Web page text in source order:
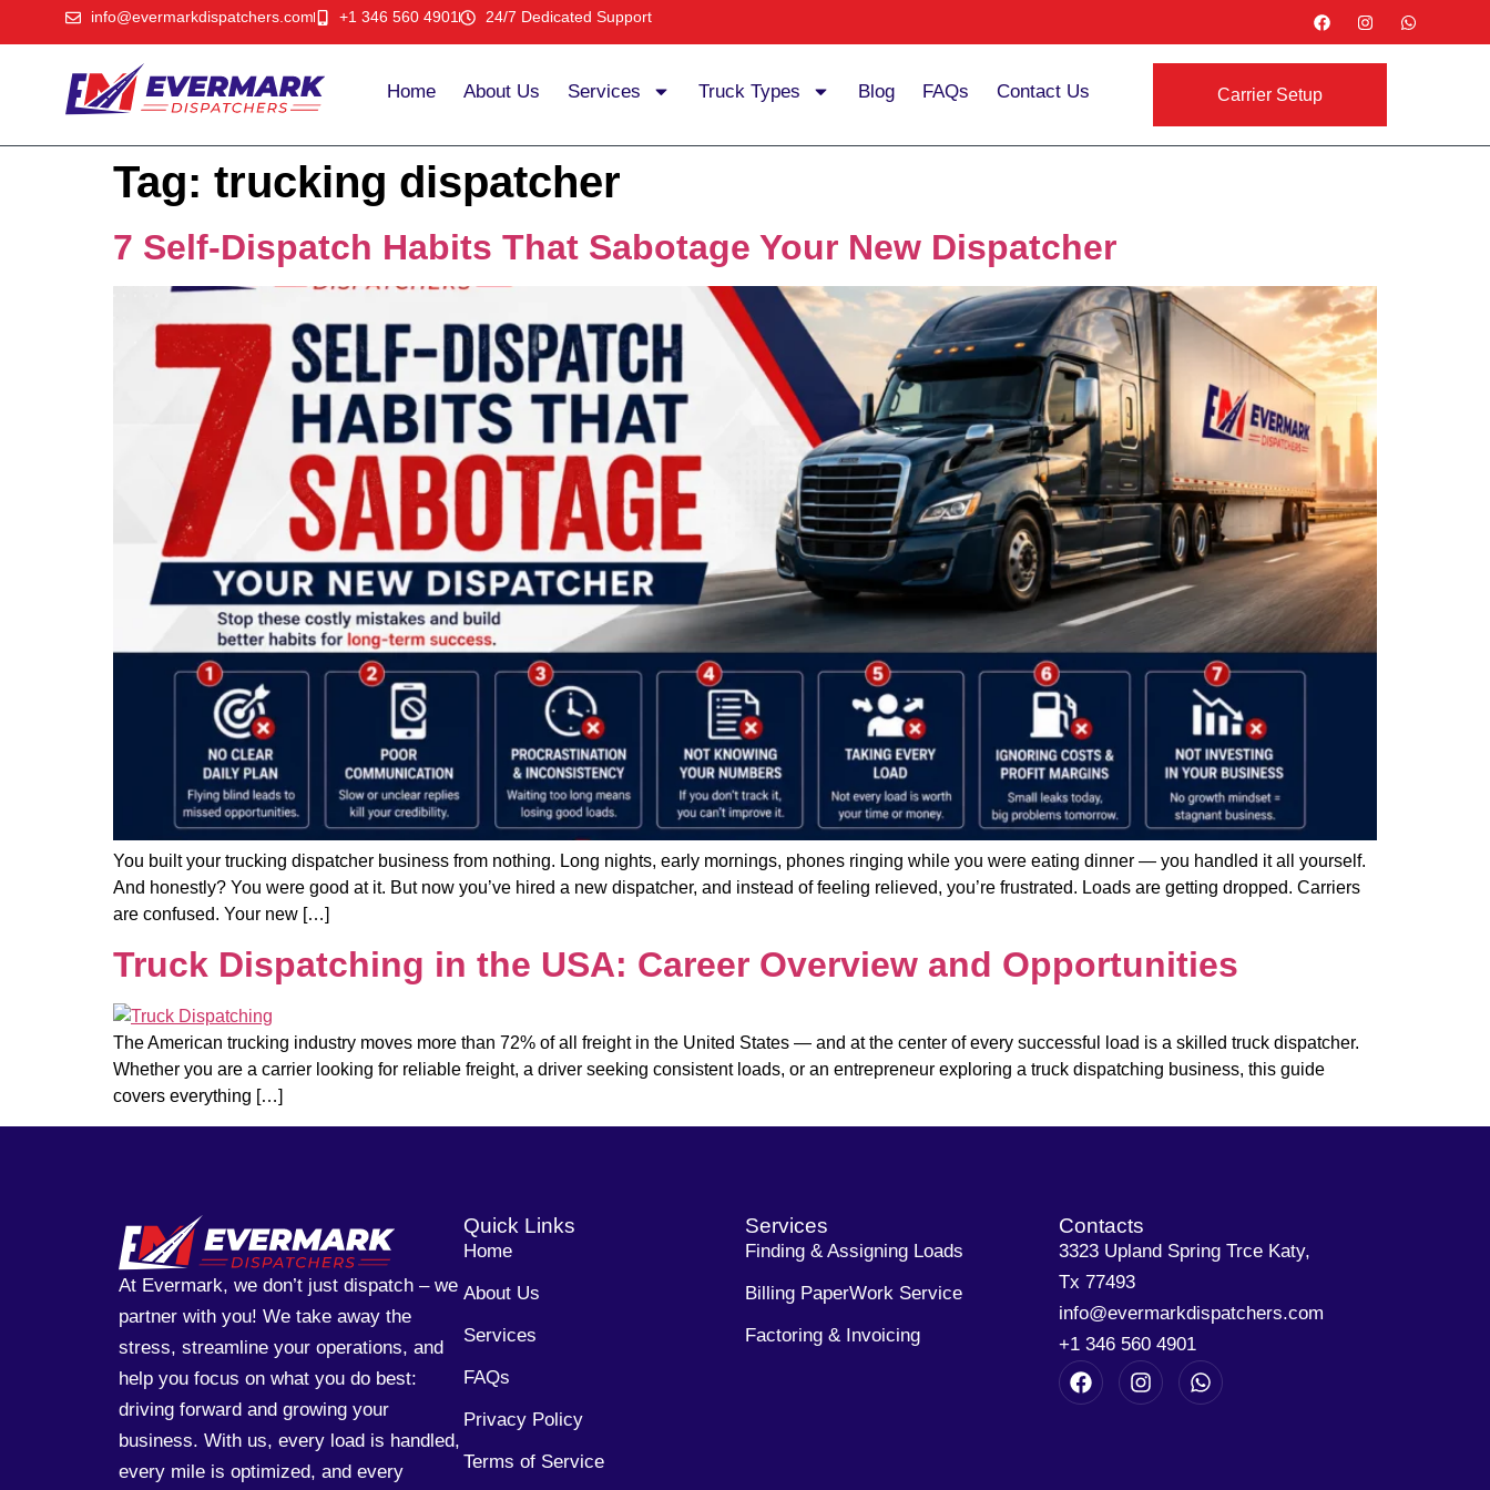
info@evermarkdispatchers.com +1 346 560 4901 24/7 Dedicated Support
Home About Us Services Truck Types Blog FAQs Contact Us Carrier Setup
Tag: trucking dispatcher
7 Self-Dispatch Habits That Sabotage Your New Dispatcher
You built your trucking dispatcher business from nothing. Long nights, early mornings, phones ringing while you were eating dinner — you handled it all yourself.
And honestly? You were good at it. But now you’ve hired a new dispatcher, and instead of feeling relieved, you’re frustrated. Loads are getting dropped. Carriers
are confused. Your new […]
Truck Dispatching in the USA: Career Overview and Opportunities
The American trucking industry moves more than 72% of all freight in the United States — and at the center of every successful load is a skilled truck dispatcher.
Whether you are a carrier looking for reliable freight, a driver seeking consistent loads, or an entrepreneur exploring a truck dispatching business, this guide
covers everything […]
At Evermark, we don’t just dispatch – we
partner with you! We take away the
stress, streamline your operations, and
help you focus on what you do best:
driving forward and growing your
business. With us, every load is handled,
every mile is optimized, and every
Quick Links
Home
About Us
Services
FAQs
Privacy Policy
Terms of Service
Services
Finding & Assigning Loads
Billing PaperWork Service
Factoring & Invoicing
Contacts
3323 Upland Spring Trce Katy,
Tx 77493
info@evermarkdispatchers.com
+1 346 560 4901